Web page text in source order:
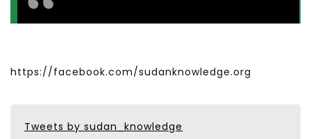
https://facebook.com/sudanknowledge.org
Tweets by sudan_knowledge